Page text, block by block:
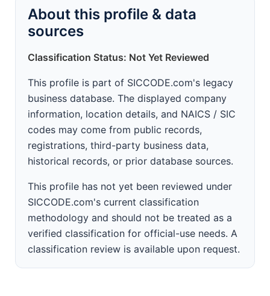
About this profile & data
sources
Classification Status: Not Yet Reviewed
This profile is part of SICCODE.com's legacy
business database. The displayed company
information, location details, and NAICS / SIC
codes may come from public records,
registrations, third-party business data,
historical records, or prior database sources.
This profile has not yet been reviewed under
SICCODE.com's current classification
methodology and should not be treated as a
verified classification for official-use needs. A
classification review is available upon request.